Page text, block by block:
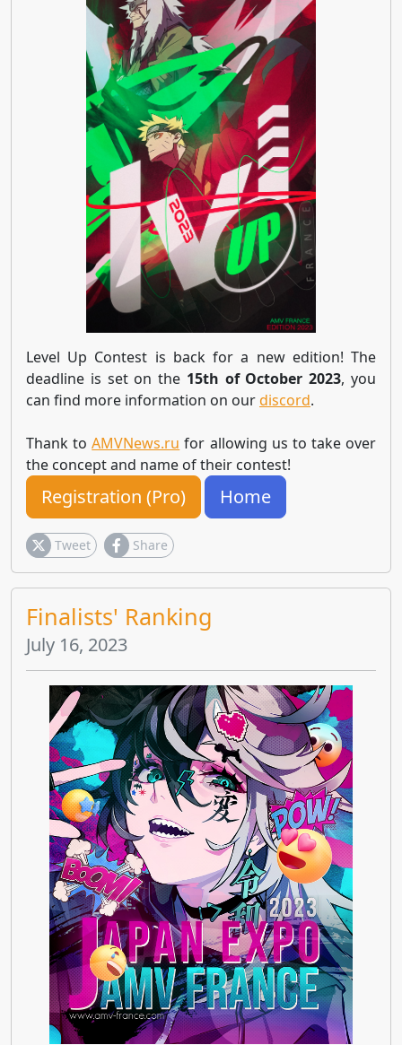
Level Up Contest is back for a new edition! The
deadline is set on the 15th of October 2023, you
can find more information on ourdiscord.
Thank toAMVNews.ru for allowing us to take over
the concept and name of their contest!
Registration (Pro) Home
Tweet Share
Finalists' Ranking
July 16, 2023